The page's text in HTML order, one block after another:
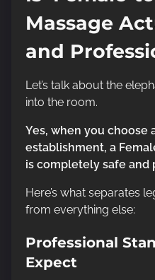
Massage
and
Let’s talk about the
into the room.
Yes, when you choose
establishment, a
is completely safe and
Here’s what separates
from everything else:
Professional
Expect